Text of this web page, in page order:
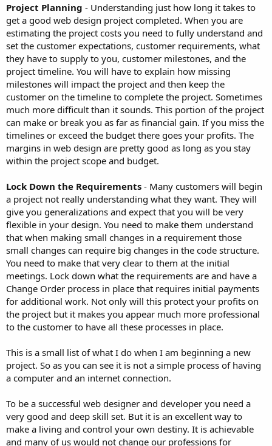
Project Planning - Understanding just how long it takes to
get a good web design project completed. When you are
estimating the project costs you need to fully understand and
set the customer expectations, customer requirements, what
they have to supply to you, customer milestones, and the
project timeline. You will have to explain how missing
milestones will impact the project and then keep the
customer on the timeline to complete the project. Sometimes
much more difficult than it sounds. This portion of the project
can make or break you as far as financial gain. If you miss the
timelines or exceed the budget there goes your profits. The
margins in web design are pretty good as long as you stay
within the project scope and budget.
Lock Down the Requirements - Many customers will begin
a project not really understanding what they want. They will
give you generalizations and expect that you will be very
flexible in your design. You need to make them understand
that when making small changes in a requirement those
small changes can require big changes in the code structure.
You need to make that very clear to them at the initial
meetings. Lock down what the requirements are and have a
Change Order process in place that requires initial payments
for additional work. Not only will this protect your profits on
the project but it makes you appear much more professional
to the customer to have all these processes in place.
This is a small list of what I do when I am beginning a new
project. So as you can see it is not a simple process of having
a computer and an internet connection.
To be a successful web designer and developer you need a
very good and deep skill set. But it is an excellent way to
make a living and control your own destiny. It is achievable
and many of us would not change our professions for